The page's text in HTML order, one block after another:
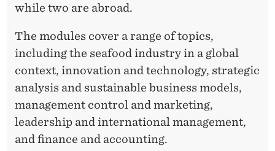
while two are abroad.
The modules cover a range of topics,
including the seafood industry in a global
context, innovation and technology, strategic
analysis and sustainable business models,
management control and marketing,
leadership and international management,
and finance and accounting.